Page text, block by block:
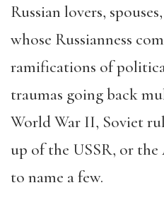
Russian lovers,
whose Russianness
ramifications of
traumas going back
World War II, Soviet
up of the USSR, or
to name a few.